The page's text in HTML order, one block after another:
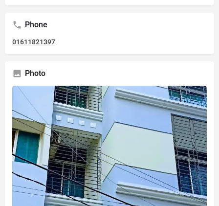
Phone
01611821397
Photo